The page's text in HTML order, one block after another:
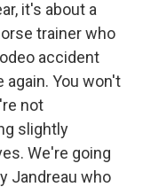
it's about a
trainer who
accident
again. You won't
not
slightly
We're going
Jandreau who